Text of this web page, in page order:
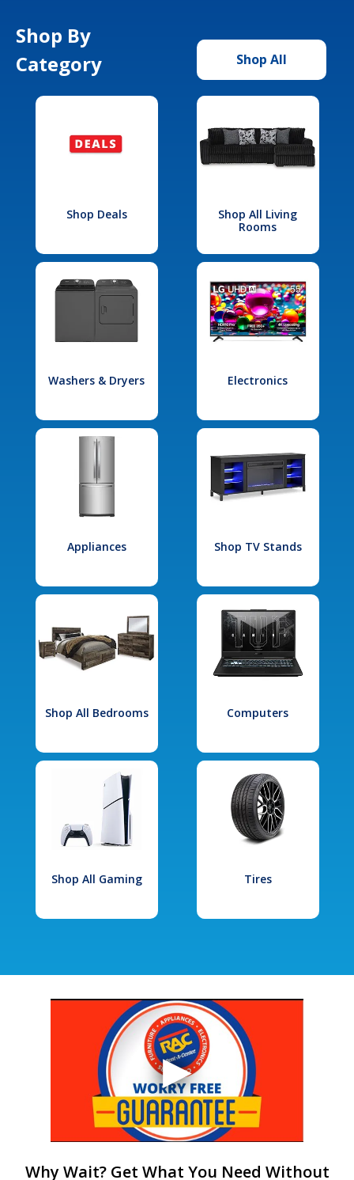
Shop By
Category
Shop All
Shop Deals
Shop All Living
Rooms
Washers & Dryers Electronics
Appliances Shop TV Stands
Shop All Bedrooms Computers
Shop All Gaming Tires
Why Wait? Get What You Need Without